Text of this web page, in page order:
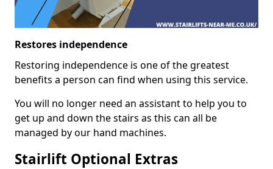
Restores independence
Restoring independence is one of the greatest
benefits a person can find when using this service.
You will no longer need an assistant to help you to
get up and down the stairs as this can all be
managed by our hand machines.
Stairlift Optional Extras